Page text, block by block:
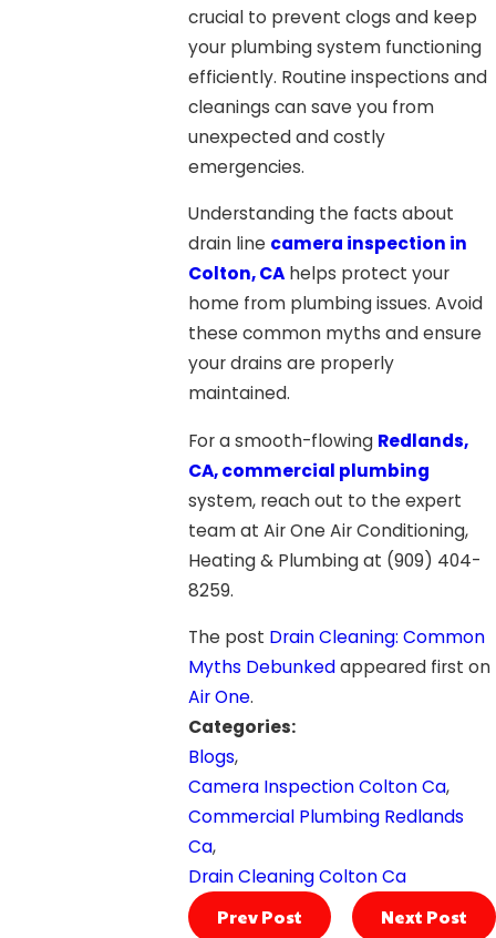
crucial to prevent clogs and keep
your plumbing system functioning
efficiently. Routine inspections and
cleanings can save you from
unexpected and costly
emergencies.
Understanding the facts about
drain line camera inspection in
Colton, CA helps protect your
home from plumbing issues. Avoid
these common myths and ensure
your drains are properly
maintained.
For a smooth-flowing Redlands,
CA, commercial plumbing
system, reach out to the expert
team at Air One Air Conditioning,
Heating & Plumbing at (909) 404-
8259.
The post Drain Cleaning: Common
Myths Debunkedappeared first on
Air One.
Categories:
Blogs,
Camera Inspection Colton Ca,
Commercial Plumbing Redlands
Ca,
Drain Cleaning Colton Ca
Prev Post
Next Post